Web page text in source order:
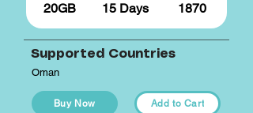
20GB 15 Days 1870
Supported Countries
Oman
Buy Now Add to Cart